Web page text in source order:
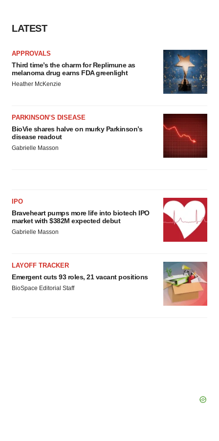
LATEST
APPROVALS
Third time’s the charm for Replimune as
melanoma drug earns FDA greenlight
Heather McKenzie
PARKINSON’S DISEASE
BioVie shares halve on murky Parkinson’s
disease readout
Gabrielle Masson
IPO
Braveheart pumps more life into biotech IPO
market with $382M expected debut
Gabrielle Masson
LAYOFF TRACKER
Emergent cuts 93 roles, 21 vacant positions
BioSpace Editorial Staff